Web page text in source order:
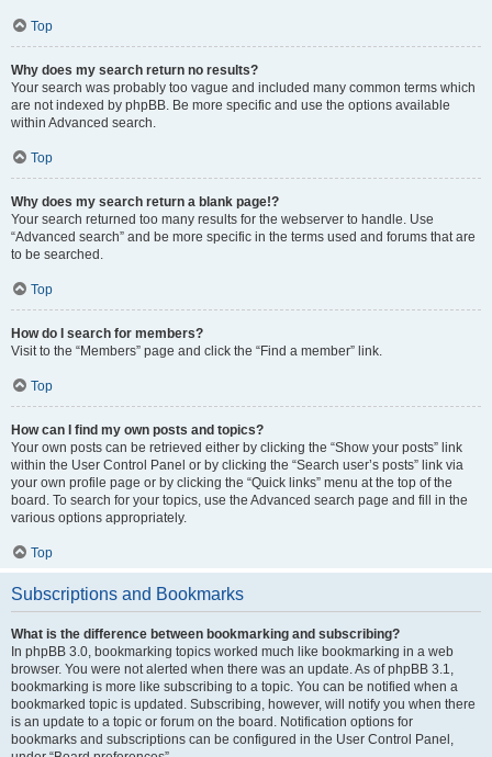
Top
Why does my search return no results?
Your search was probably too vague and included many common terms which
are not indexed by phpBB. Be more specific and use the options available
within Advanced search.
Top
Why does my search return a blank page!?
Your search returned too many results for the webserver to handle. Use
“Advanced search” and be more specific in the terms used and forums that are
to be searched.
Top
How do I search for members?
Visit to the “Members” page and click the “Find a member” link.
Top
How can I find my own posts and topics?
Your own posts can be retrieved either by clicking the “Show your posts” link
within the User Control Panel or by clicking the “Search user’s posts” link via
your own profile page or by clicking the “Quick links” menu at the top of the
board. To search for your topics, use the Advanced search page and fill in the
various options appropriately.
Top
Subscriptions and Bookmarks
What is the difference between bookmarking and subscribing?
In phpBB 3.0, bookmarking topics worked much like bookmarking in a web
browser. You were not alerted when there was an update. As of phpBB 3.1,
bookmarking is more like subscribing to a topic. You can be notified when a
bookmarked topic is updated. Subscribing, however, will notify you when there
is an update to a topic or forum on the board. Notification options for
bookmarks and subscriptions can be configured in the User Control Panel,